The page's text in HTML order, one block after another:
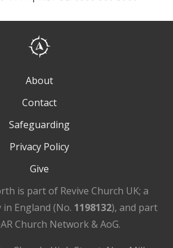
About
Contact
Safeguarding
Privacy Policy
Give
is part of Revive Church UK; a
England (No. 1198132), and part
Church Network & AoG.